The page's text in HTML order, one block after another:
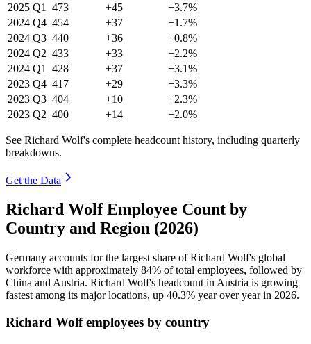
2025 Q1 473 +45
+3.7%
2024 Q4 454 +37
+1.7%
2024 Q3 440 +36
+0.8%
2024 Q2 433 +33
+2.2%
2024 Q1 428 +37
+3.1%
2023 Q4 417 +29
+3.3%
2023 Q3 404 +10
+2.3%
2023 Q2 400 +14 +2.0%
See Richard Wolf's complete headcount history, including quarterly
breakdowns.
Get the Data
Richard Wolf Employee Count by
Country and Region (2026)
Germany accounts for the largest share of Richard Wolf's global
workforce with approximately 84% of total employees, followed by
China and Austria. Richard Wolf's headcount in Austria is growing
fastest among its major locations, up 40.3% year over year in 2026.
Richard Wolf employees by country